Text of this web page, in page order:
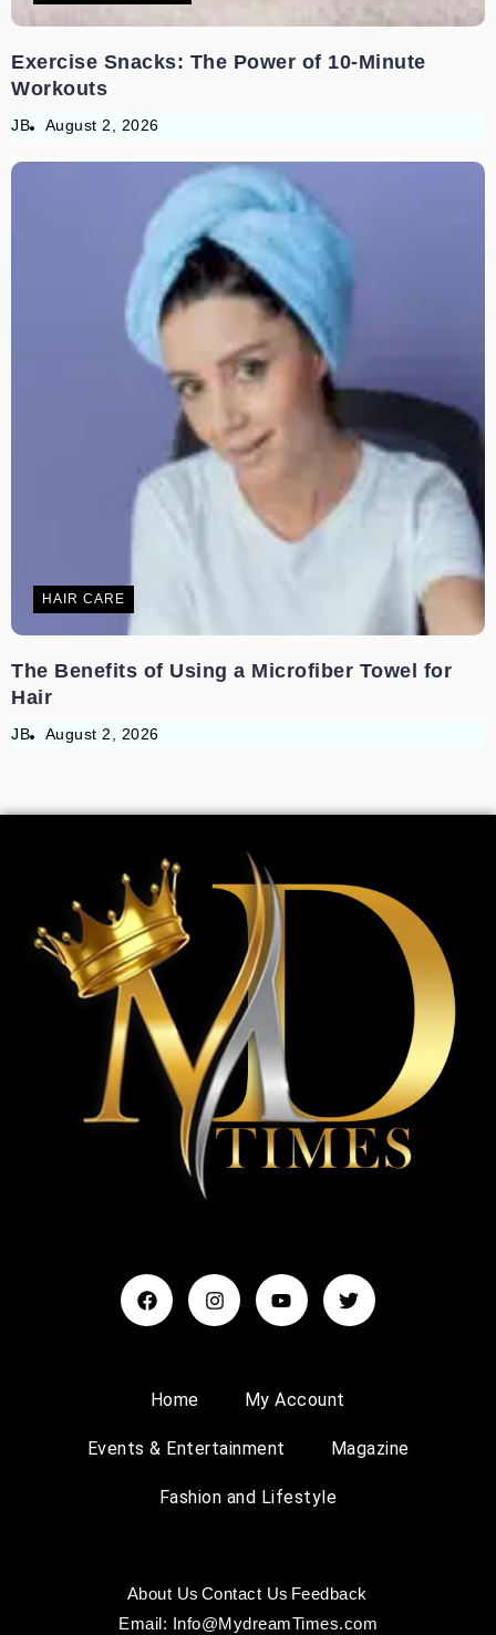
Exercise Snacks: The Power of 10-Minute
Workouts
JB August 2, 2026
HAIR CARE
The Benefits of Using a Microfiber Towel for
Hair
JB August 2, 2026
Home My Account
Events & Entertainment Magazine
Fashion and Lifestyle
About Us Contact Us Feedback
Email: Info@MydreamTimes.com